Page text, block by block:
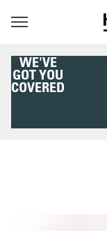
WE'VE
GOT YOU
COVERED